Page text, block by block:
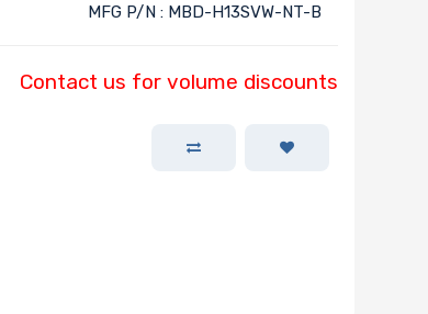
MFG P/N : MBD-H13SVW-NT-B
Contact us for volume discounts